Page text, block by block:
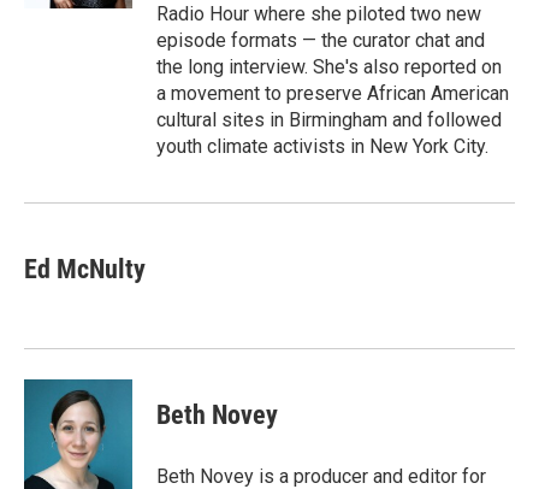
Radio Hour where she piloted two new
episode formats — the curator chat and
the long interview. She's also reported on
a movement to preserve African American
cultural sites in Birmingham and followed
youth climate activists in New York City.
Ed McNulty
Beth Novey
Beth Novey is a producer and editor for